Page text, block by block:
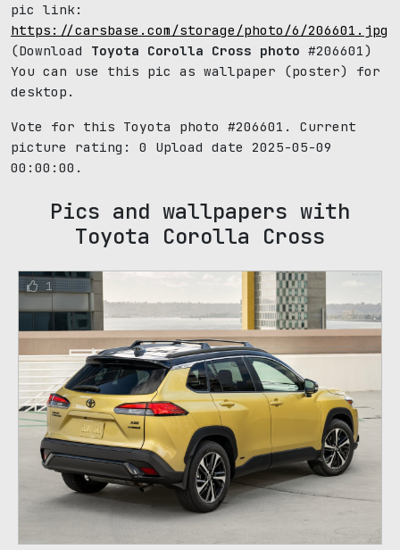
pic link:
https://carsbase.com/storage/photo/6/206601.jpg
(Download Toyota Corolla Cross photo #206601)
You can use this pic as wallpaper (poster) for
desktop.
Vote for this Toyota photo #206601. Current
picture rating: 0
Upload date 2025-05-09
00:00:00.
Pics and wallpapers with
Toyota Corolla Cross
1